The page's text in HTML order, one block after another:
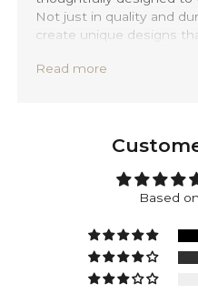
Not just in quality and
create unique designs
Mark your
date, initials, or a special
note section.
Read more
Based